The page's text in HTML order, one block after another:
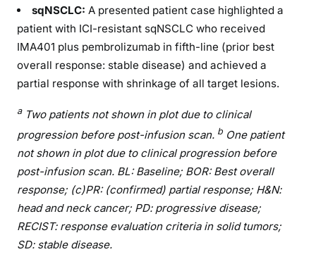
sqNSCLC:A presented patient case highlighted a
patient with ICI-resistant sqNSCLC who received
IMA401 plus pembrolizumab in fifth-line (prior best
overall response: stable disease) and achieved a
partial response with shrinkage of all target lesions.
aTwo patients not shown in plot due to clinical
progression before post-infusion scan. b One patient
not shown in plot due to clinical progression before
post-infusion scan. BL: Baseline; BOR: Best overall
response; (c)PR: (confirmed) partial response; H&N:
head and neck cancer; PD: progressive disease;
RECIST: response evaluation criteria in solid tumors;
SD: stable disease.